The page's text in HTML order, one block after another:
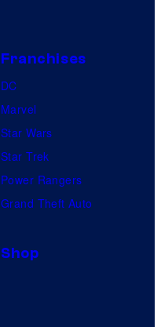
Franchises
DC
Marvel
Star Wars
Star Trek
Power Rangers
Grand Theft Auto
Shop